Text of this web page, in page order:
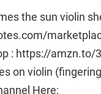
the sun violin
: https://amzn.to/
on violin
Here: